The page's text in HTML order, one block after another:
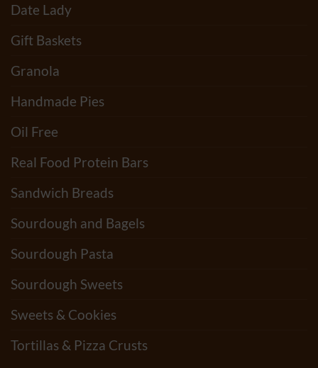
Date Lady
Gift Baskets
Granola
Handmade Pies
Oil Free
Real Food Protein Bars
Sandwich Breads
Sourdough and Bagels
Sourdough Pasta
Sourdough Sweets
Sweets & Cookies
Tortillas & Pizza Crusts